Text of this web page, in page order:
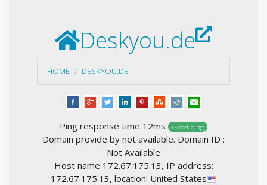
Deskyou.de
HOME DESKYOU.DE
Ping response time 12ms Good ping
Domain provide by not available. Domain ID :
Not Available
Host name 172.67.175.13, IP address:
172.67.175.13, location: United States